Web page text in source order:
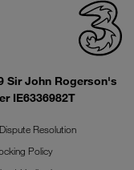
Sir John Rogerson's
IE6336982T
Dispute Resolution
Policy